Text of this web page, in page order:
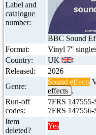
Label and
catalogue
number:
BBC Sound
Format:
Vinyl 7''
Country:
UK
Released:
2026
Genre:
Sound effects
effects .
Run-off
codes:
7FRS 147555-
7FRS 147556-
Item
deleted?
Yes